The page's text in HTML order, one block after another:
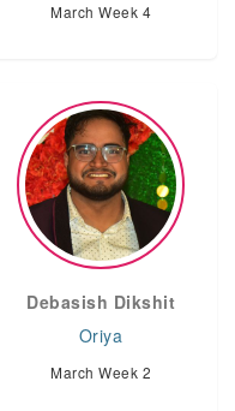
March Week 4
Debasish Dikshit
Oriya
March Week 2